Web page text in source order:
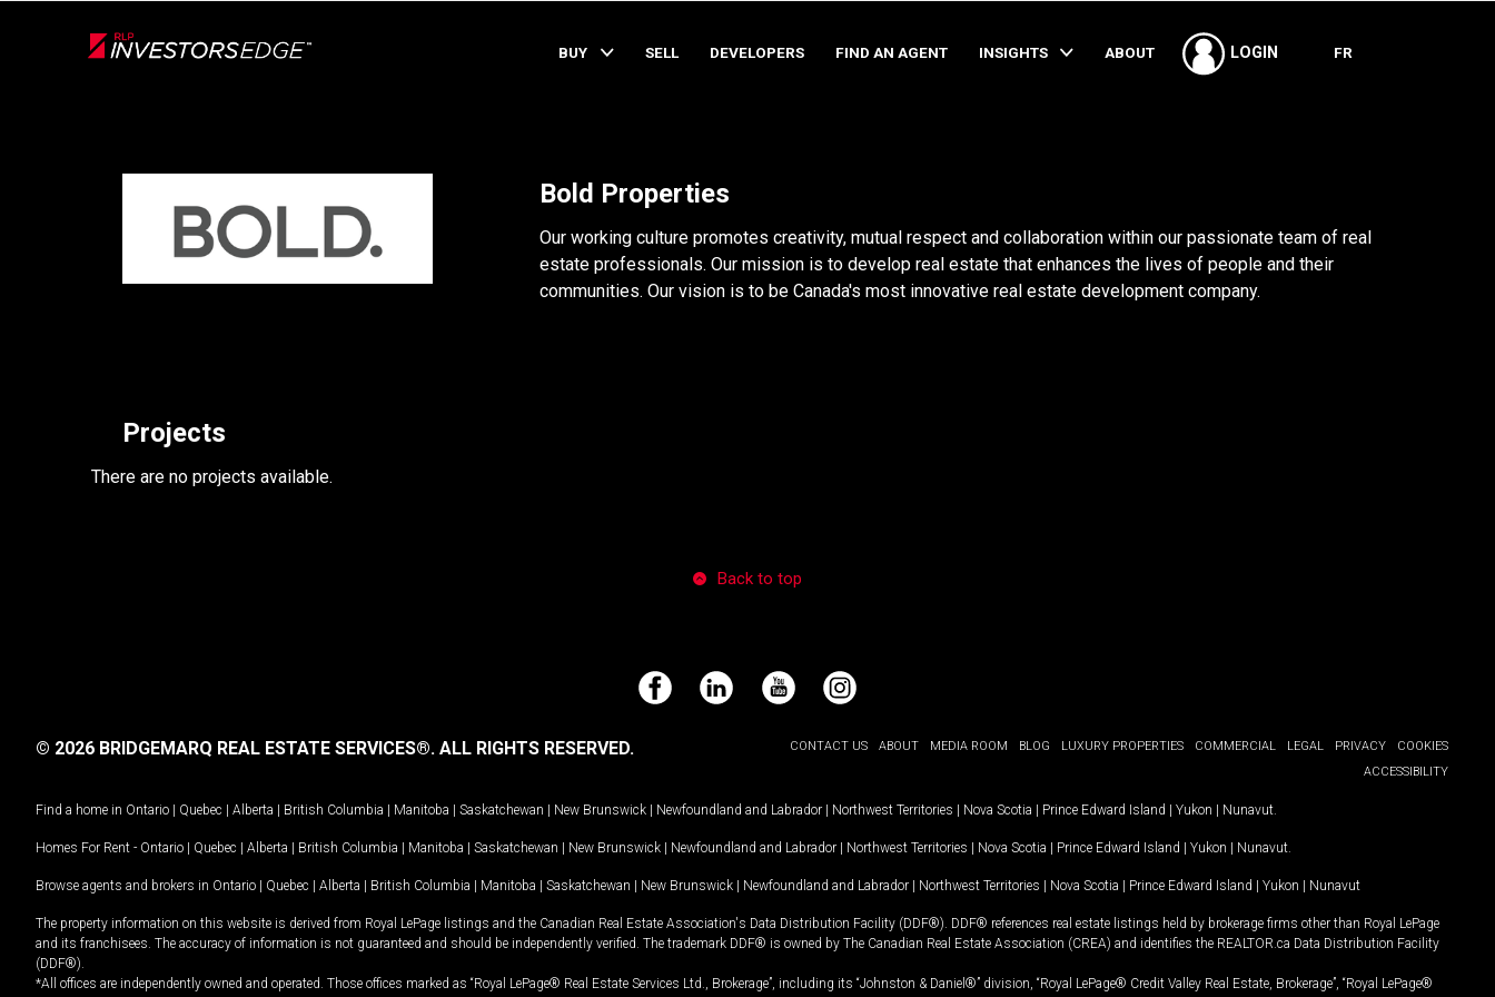
BUY SELL DEVELOPERS FIND AN AGENT INSIGHTS ABOUT LOGIN FR
Back
Bold Properties
Our working culture promotes creativity, mutual respect and collaboration within our passionate team of real
estate professionals. Our mission is to develop real estate that enhances the lives of people and their
communities. Our vision is to be Canada's most innovative real estate development company.
Projects
There are no projects available.
Back to top
FacebookLinkedIn YouTubeInstagram
CONTACT US ABOUT MEDIA ROOM BLOG LUXURY PROPERTIES COMMERCIAL LEGAL PRIVACY
COOKIES
ACCESSIBILITY
© 2026 BRIDGEMARQ REAL ESTATE SERVICES®. ALL RIGHTS RESERVED.
Find a home in Ontario | Quebec | Alberta | British Columbia | Manitoba | Saskatchewan | New Brunswick | Newfoundland and Labrador | Northwest Territories | Nova Scotia | Prince Edward Island | Yukon | Nunavut
Homes For Rent - Ontario | Quebec | Alberta | British Columbia | Manitoba | Saskatchewan | New Brunswick | Newfoundland and Labrador | Northwest Territories | Nova Scotia | Prince Edward Island | Yukon | Nunavut
Browse agents and brokers in Ontario | Quebec | Alberta | British Columbia | Manitoba | Saskatchewan | New Brunswick | Newfoundland and Labrador | Northwest Territories | Nova Scotia | Prince Edward Island | Yukon | Nunavut
The property information on this website is derived from Royal LePage listings and the Canadian Real Estate Association's Data Distribution Facility (DDF®). DDF® references real estate listings held by brokerage firms other than Royal LePage
and its franchisees. The accuracy of information is not guaranteed and should be independently verified. The trademark DDF® is owned by The Canadian Real Estate Association (CREA) and identifies the REALTOR.ca Data Distribution Facility
(DDF®).
*All offices are independently owned and operated. Those offices marked as “Royal LePage® Real Estate Services Ltd., Brokerage”, including its “Johnston & Daniel®” division, “Royal LePage® Credit Valley Real Estate, Brokerage”, “Royal LePage®